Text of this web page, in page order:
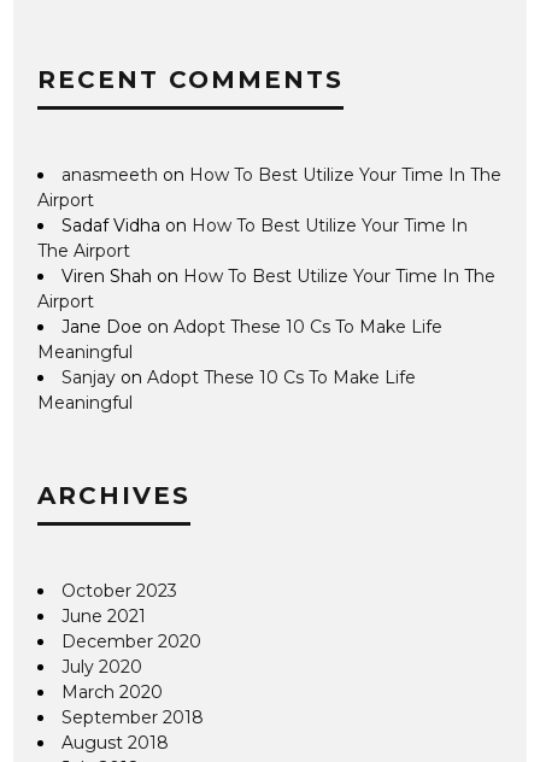
RECENT COMMENTS
anasmeeth on How To Best Utilize Your Time In The
Airport
Sadaf Vidha on How To Best Utilize Your Time In
The Airport
Viren Shah on How To Best Utilize Your Time In The
Airport
Jane Doe onAdopt These 10 Cs To Make Life
Meaningful
Sanjay onAdopt These 10 Cs To Make Life
Meaningful
ARCHIVES
October 2023
June 2021
December 2020
July 2020
March 2020
September 2018
August 2018